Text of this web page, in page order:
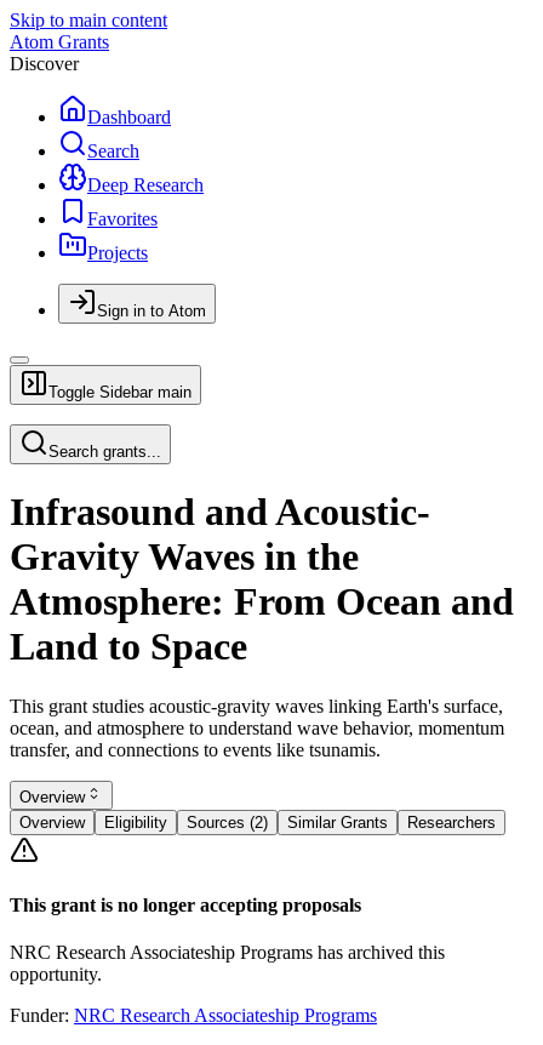
Skip to main content
Atom Grants
Discover
Dashboard
Search
Deep Research
Favorites
Projects
Sign in to Atom
Toggle Sidebar main
Search grants...
Infrasound and Acoustic-
Gravity Waves in the
Atmosphere: From Ocean and
Land to Space
This grant studies acoustic-gravity waves linking Earth's surface,
ocean, and atmosphere to understand wave behavior, momentum
transfer, and connections to events like tsunamis.
Overview
Overview
Eligibility Sources (2) Similar Grants Researchers
This grant is no longer accepting proposals
NRC Research Associateship Programs has archived this
opportunity.
Funder: NRC Research Associateship Programs